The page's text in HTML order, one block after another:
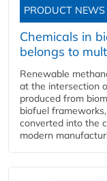
PRODUCT NEWS
Chemicals in
belongs to
Renewable
at the intersection
produced from
biofuel
converted into the
modern